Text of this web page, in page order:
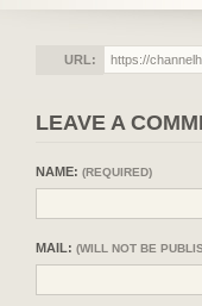
URL:
LEAVE A
NAME: (REQUIRED)
MAIL: (WILL NOT BE